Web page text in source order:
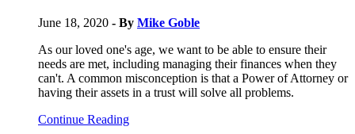
June 18, 2020 - By Mike Goble
As our loved one's age, we want to be able to ensure their
needs are met, including managing their finances when they
can't. A common misconception is that a Power of Attorney or
having their assets in a trust will solve all problems.
Continue Reading